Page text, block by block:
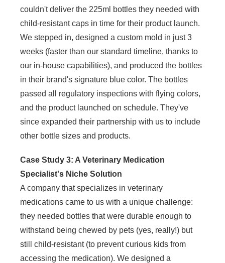
couldn't deliver the 225ml bottles they needed with
child-resistant caps in time for their product launch.
We stepped in, designed a custom mold in just 3
weeks (faster than our standard timeline, thanks to
our in-house capabilities), and produced the bottles
in their brand's signature blue color. The bottles
passed all regulatory inspections with flying colors,
and the product launched on schedule. They've
since expanded their partnership with us to include
other bottle sizes and products.
Case Study 3: A Veterinary Medication
Specialist's Niche Solution
A company that specializes in veterinary
medications came to us with a unique challenge:
they needed bottles that were durable enough to
withstand being chewed by pets (yes, really!) but
still child-resistant (to prevent curious kids from
accessing the medication). We designed a